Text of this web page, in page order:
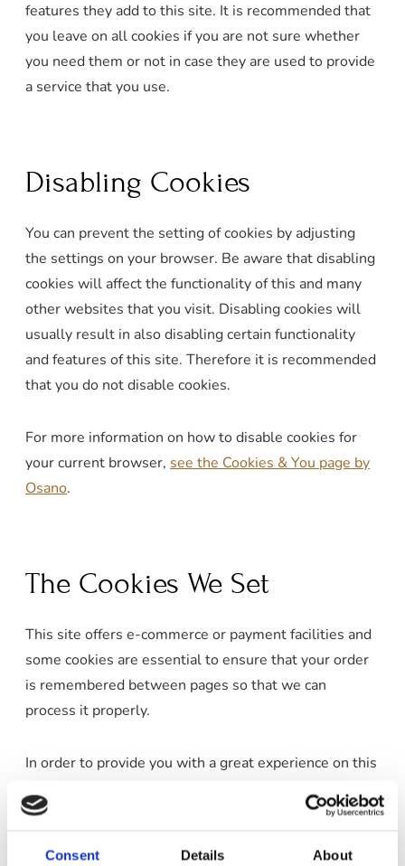
Consent Details About
features they add to this site. It is recommended that
you leave on all cookies if you are not sure whether
you need them or not in case they are used to provide
a service that you use.
Disabling Cookies
You can prevent the setting of cookies by adjusting
the settings on your browser. Be aware that disabling
cookies will affect the functionality of this and many
other websites that you visit. Disabling cookies will
usually result in also disabling certain functionality
and features of this site. Therefore it is recommended
that you do not disable cookies.
For more information on how to disable cookies for
your current browser, see the Cookies & You page by
Osano.
The Cookies We Set
This site offers e-commerce or payment facilities and
some cookies are essential to ensure that your order
is remembered between pages so that we can
process it properly.
In order to provide you with a great experience on this
preferences for how this site runs when you use it. In